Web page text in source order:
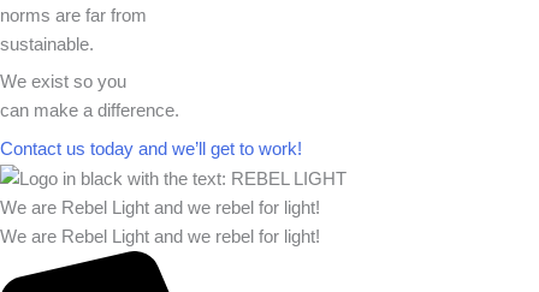
norms are far from
sustainable.
We exist so you
can make a difference.​
Contact us today and we’ll get to work!​​
We are Rebel Light and we rebel for light!
We are Rebel Light and we rebel for light!